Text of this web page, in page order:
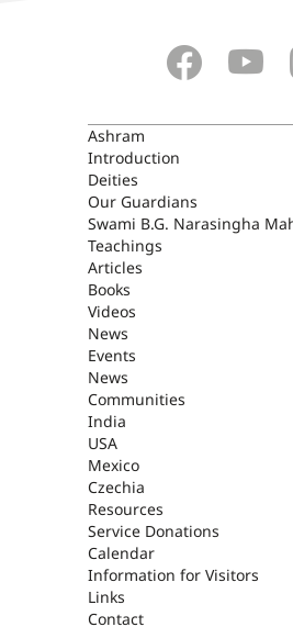
ASHRAM
Ashram
Introduction
Deities
Our Guardians
Swami B.G. Narasingha
Teachings
Articles
Books
Videos
News
Events
News
Communities
India
USA
Mexico
Czechia
Resources
Service Donations
Calendar
Information for Visitors
Links
Contact